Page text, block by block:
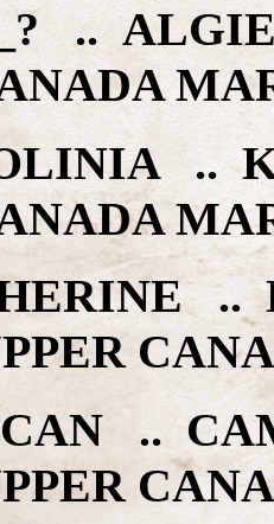
..
..
..
..